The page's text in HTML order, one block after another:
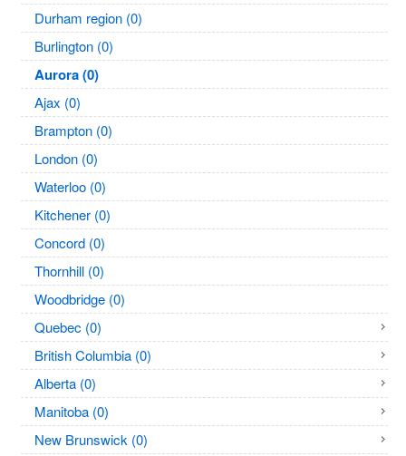
Durham region (0)
Burlington (0)
Aurora (0)
Ajax (0)
Brampton (0)
London (0)
Waterloo (0)
Kitchener (0)
Concord (0)
Thornhill (0)
Woodbridge (0)
Quebec (0)
British Columbia (0)
Alberta (0)
Manitoba (0)
New Brunswick (0)